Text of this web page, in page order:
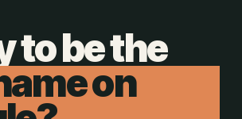
to be the
on